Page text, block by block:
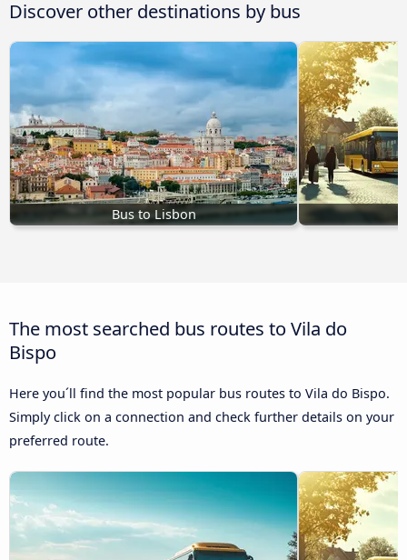
Discover other destinations by bus
Bus to Lisbon
The most searched bus routes to Vila do
Bispo
Here you´ll find the most popular bus routes to Vila do Bispo.
Simply click on a connection and check further details on your
preferred route.